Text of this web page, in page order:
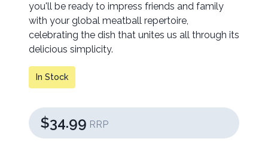
you'll be ready to impress friends and family
with your global meatball repertoire,
celebrating the dish that unites us all through its
delicious simplicity.
In Stock
$34.99 RRP